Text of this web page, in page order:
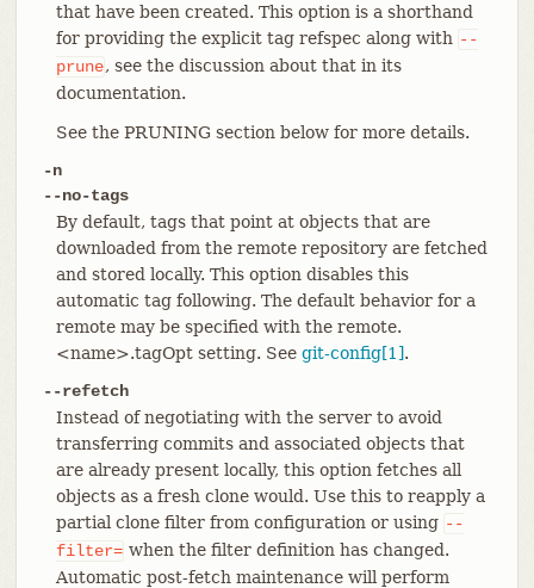
that have been created. This option is a shorthand
for providing the explicit tag refspec along with --
prune, see the discussion about that in its
documentation.
See the PRUNING section below for more details.
-n
--no-tags
By default, tags that point at objects that are
downloaded from the remote repository are fetched
and stored locally. This option disables this
automatic tag following. The default behavior for a
remote may be specified with the remote.
<name>.tagOpt setting. See git-config[1].
--refetch
Instead of negotiating with the server to avoid
transferring commits and associated objects that
are already present locally, this option fetches all
objects as a fresh clone would. Use this to reapply a
partial clone filter from configuration or using --
filter= when the filter definition has changed.
Automatic post-fetch maintenance will perform